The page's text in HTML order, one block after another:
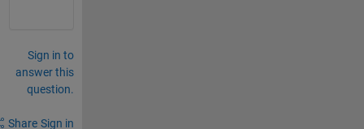
Sign in to
answer this
question.
Share Sign in